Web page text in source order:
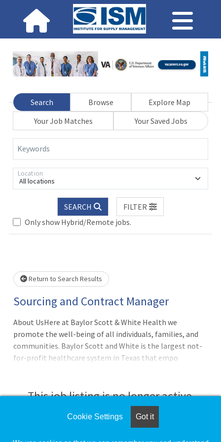
Search Browse
Explore Map
Your Job Matches
Your Saved Jobs
Keywords
All locations
Location
SEARCH
FILTER
Only show Hybrid/Remote jobs.
Loading... Please wait.
Return to Search Results
Sourcing and Contract Manager
About UsHere at Baylor Scott & White Health we
promote the well-being of all individuals, families, and
communities. Baylor Scott and White is the largest not-
for-profit healthcare system in Texas that empo
This job listing is no longer active.
Check the left side of the screen for similar
Cookie Settings Got it